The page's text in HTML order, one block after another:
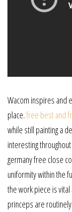
Wacom inspires and
place.free best and
while still painting a
interesting
germany free close
uniformity within the
the work piece is
princeps are